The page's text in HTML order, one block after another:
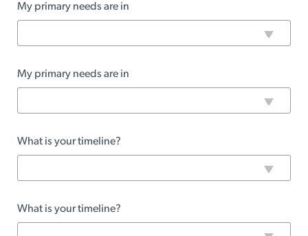
My primary needs are in
My primary needs are in
What is your timeline?
What is your timeline?